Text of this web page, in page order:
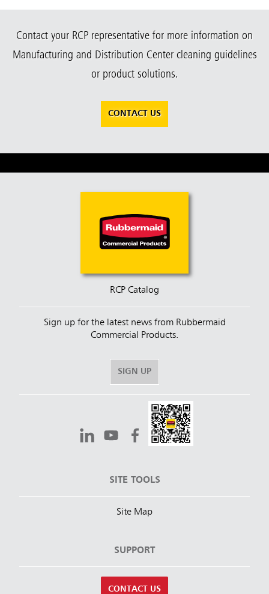
Contact your RCP representative for more information on
Manufacturing and Distribution Center cleaning guidelines
or product solutions.
CONTACT US
RCP Catalog
Sign up for the latest news from Rubbermaid
Commercial Products.
SIGN UP
SITE TOOLS
Site Map
SUPPORT
CONTACT US